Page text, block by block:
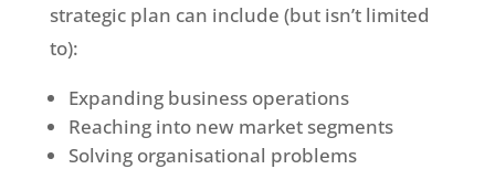
strategic plan can include (but isn’t limited
to):
Expanding business operations
Reaching into new market segments
Solving organisational problems